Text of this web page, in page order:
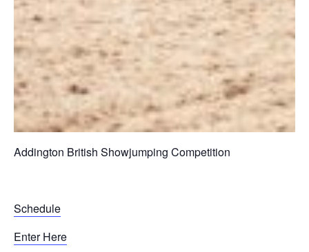
Addington British Showjumping Competition
Schedule
Enter Here